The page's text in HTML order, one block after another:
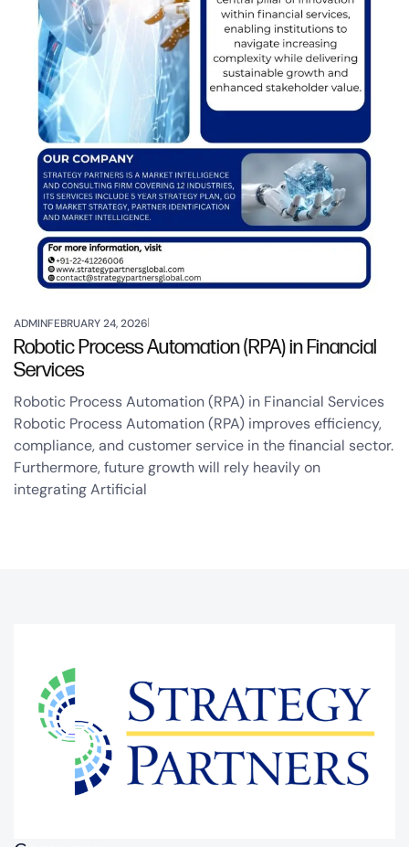
ADMINFEBRUARY 24, 2026
Robotic Process Automation (RPA) in Financial
Services
Robotic Process Automation (RPA) in Financial Services
Robotic Process Automation (RPA) improves efficiency,
compliance, and customer service in the financial sector.
Furthermore, future growth will rely heavily on
integrating Artificial